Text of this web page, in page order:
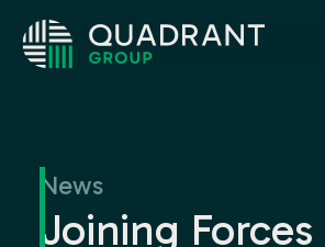
Jurisdictions
News
Joining